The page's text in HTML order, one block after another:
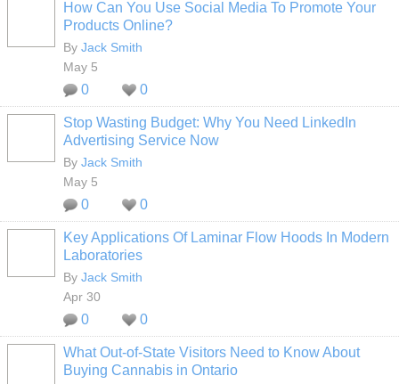
How Can You Use Social Media To Promote Your
Products Online?
By Jack Smith
May 5
0 0
Stop Wasting Budget: Why You Need LinkedIn
Advertising Service Now
By Jack Smith
May 5
0 0
Key Applications Of Laminar Flow Hoods In Modern
Laboratories
By Jack Smith
Apr 30
0 0
What Out-of-State Visitors Need to Know About
Buying Cannabis in Ontario